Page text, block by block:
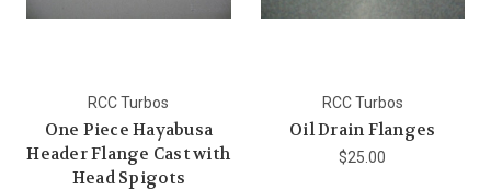
RCC Turbos
One Piece Hayabusa
Header Flange Cast with
Head Spigots
RCC Turbos
Oil Drain Flanges
$25.00